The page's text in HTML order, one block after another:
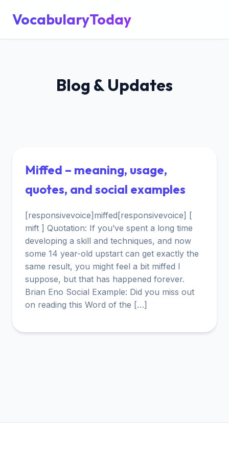
VocabularyToday
Blog & Updates
Miffed – meaning, usage,
quotes, and social examples
[responsivevoice]miffed[responsivevoice] [
mift ] Quotation: If you’ve spent a long time
developing a skill and techniques, and now
some 14 year-old upstart can get exactly the
same result, you might feel a bit miffed I
suppose, but that has happened forever.
Brian Eno Social Example: Did you miss out
on reading this Word of the […]